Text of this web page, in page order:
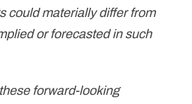
could materially differ from
or forecasted in such
forward-looking